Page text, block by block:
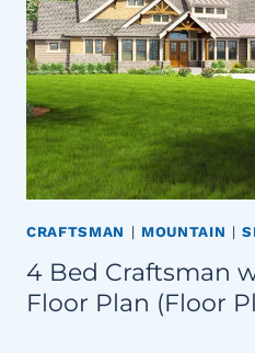
CRAFTSMAN | MOUNTAIN |
4 Bed Craftsman
Floor Plan (Floor